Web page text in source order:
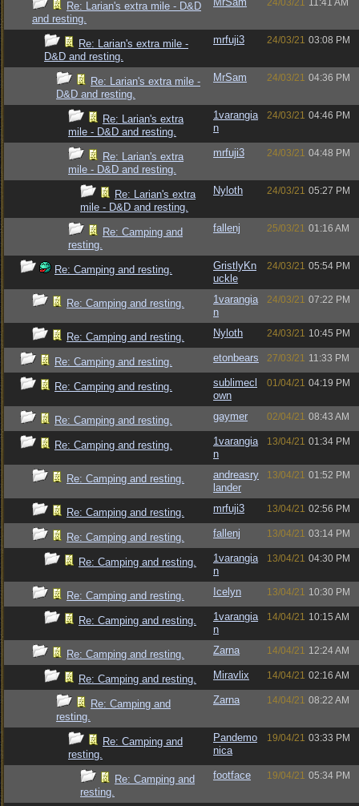
Re: Larian's extra mile - D&D
and resting.
24/03/21 11:41 AM
Re: Larian's extra mile -
D&D and resting.
mrfuji3 24/03/21 03:08 PM
Re: Larian's extra mile -
D&D and resting.
MrSam 24/03/21 04:36 PM
Re: Larian's extra
mile - D&D and resting.
1varangia
n
24/03/21 04:46 PM
Re: Larian's extra
mile - D&D and resting.
mrfuji3 24/03/21 04:48 PM
Re: Larian's extra
mile - D&D and resting.
Nyloth 24/03/21 05:27 PM
Re: Camping and
resting.
fallenj 25/03/21 01:16 AM
Re: Camping and resting.
GristlyKn
uckle
24/03/21 05:54 PM
Re: Camping and resting.
1varangia
n
24/03/21 07:22 PM
Re: Camping and resting. Nyloth 24/03/21 10:45 PM
Re: Camping and resting. etonbears 27/03/21 11:33 PM
Re: Camping and resting.
sublimecl
own
01/04/21 04:19 PM
Re: Camping and resting. gaymer 02/04/21 08:43 AM
Re: Camping and resting.
1varangia
n
13/04/21 01:34 PM
Re: Camping and resting.
andreasry
lander
13/04/21 01:52 PM
Re: Camping and resting. mrfuji3 13/04/21 02:56 PM
Re: Camping and resting. fallenj 13/04/21 03:14 PM
Re: Camping and resting.
1varangia
n
13/04/21 04:30 PM
Re: Camping and resting. Icelyn 13/04/21 10:30 PM
Re: Camping and resting.
1varangia
n
14/04/21 10:15 AM
Re: Camping and resting. Zarna 14/04/21 12:24 AM
Re: Camping and resting. Miravlix 14/04/21 02:16 AM
Re: Camping and
resting.
Zarna 14/04/21 08:22 AM
Re: Camping and
resting.
Pandemo
nica
19/04/21 03:33 PM
Re: Camping and
resting.
footface 19/04/21 05:34 PM